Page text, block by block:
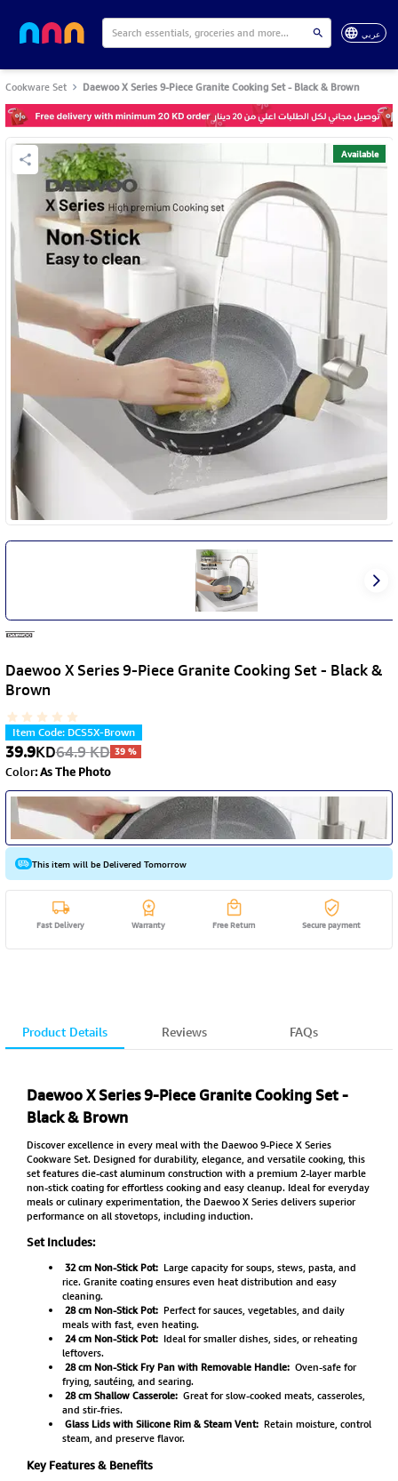
عربي
Cookware Set Daewoo X Series 9-Piece Granite Cooking Set - Black & Brown
Available
Daewoo X Series 9-Piece Granite Cooking Set - Black &
Brown
Item Code: DCS5X-Brown
39.9KD64.9KD 39%
Color:As The Photo
This item will be Delivered Tomorrow
Fast Delivery Warranty Free Return Secure payment
Product Details Reviews FAQs
Daewoo X Series 9-Piece Granite Cooking Set -
Black & Brown
Discover excellence in every meal with the Daewoo 9-Piece X Series
Cookware Set. Designed for durability, elegance, and versatile cooking, this
set features die-cast aluminum construction with a premium 2-layer marble
non-stick coating for effortless cooking and easy cleanup. Ideal for everyday
meals or culinary experimentation, the Daewoo X Series delivers superior
performance on all stovetops, including induction.
Set Includes:
32 cm Non-Stick Pot: Large capacity for soups, stews, pasta, and
rice. Granite coating ensures even heat distribution and easy
cleaning.
28 cm Non-Stick Pot: Perfect for sauces, vegetables, and daily
meals with fast, even heating.
24 cm Non-Stick Pot: Ideal for smaller dishes, sides, or reheating
leftovers.
28 cm Non-Stick Fry Pan with Removable Handle: Oven-safe for
frying, sautéing, and searing.
28 cm Shallow Casserole: Great for slow-cooked meats, casseroles,
and stir-fries.
Glass Lids with Silicone Rim & Steam Vent: Retain moisture, control
steam, and preserve flavor.
Key Features & Benefits